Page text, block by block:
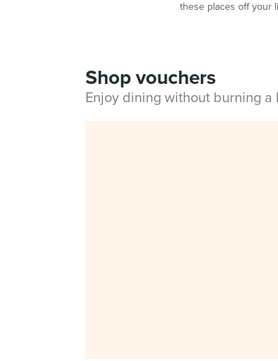
these places off your
Shop vouchers
Enjoy dining without burning